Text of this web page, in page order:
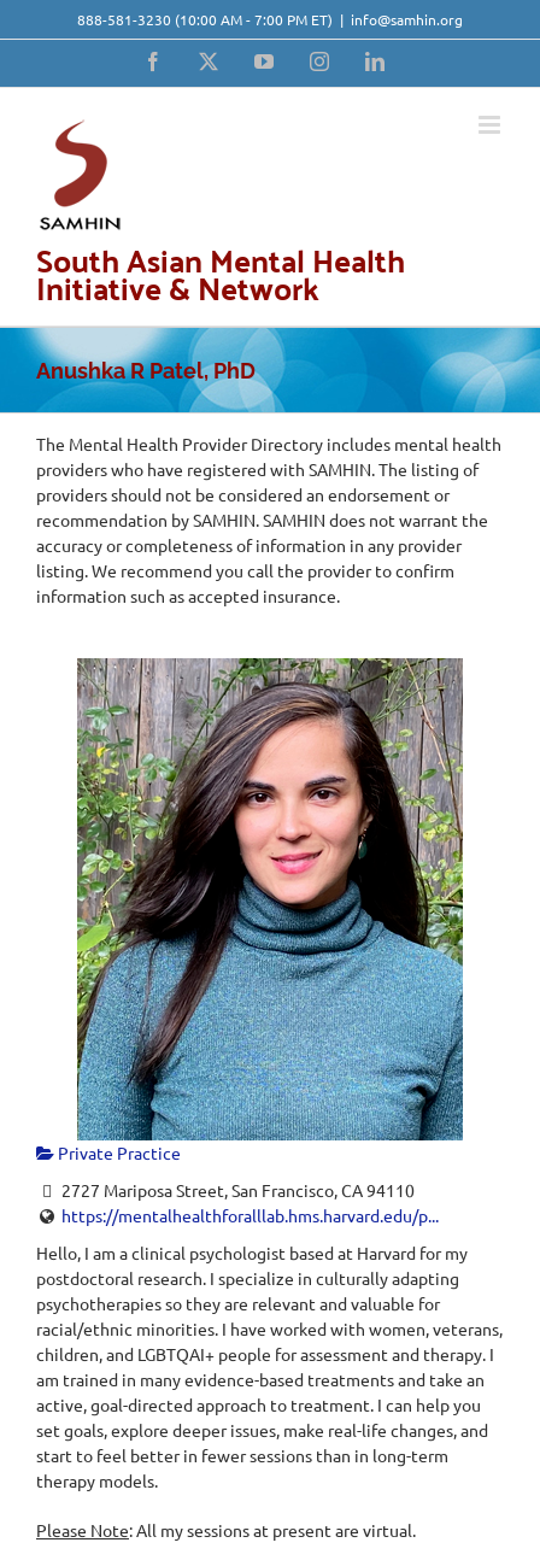
to
888-581-3230 (10:00 AM - 7:00 PM ET) | info@samhin.org
Facebook YouTubeInstagramLinkedIn
South Asian Mental Health
Initiative & Network
Anushka R Patel, PhD
The Mental Health Provider Directory includes mental health
providers who have registered with SAMHIN. The listing of
providers should not be considered an endorsement or
recommendation by SAMHIN. SAMHIN does not warrant the
accuracy or completeness of information in any provider
listing. We recommend you call the provider to confirm
information such as accepted insurance.
Private Practice
2727 Mariposa Street, San Francisco, CA 94110
https://mentalhealthforalllab.hms.harvard.edu/p...
Hello, I am a clinical psychologist based at Harvard for my
postdoctoral research. I specialize in culturally adapting
psychotherapies so they are relevant and valuable for
racial/ethnic minorities. I have worked with women, veterans,
children, and LGBTQAI+ people for assessment and therapy. I
am trained in many evidence-based treatments and take an
active, goal-directed approach to treatment. I can help you
set goals, explore deeper issues, make real-life changes, and
start to feel better in fewer sessions than in long-term
therapy models.
Please Note: All my sessions at present are virtual.